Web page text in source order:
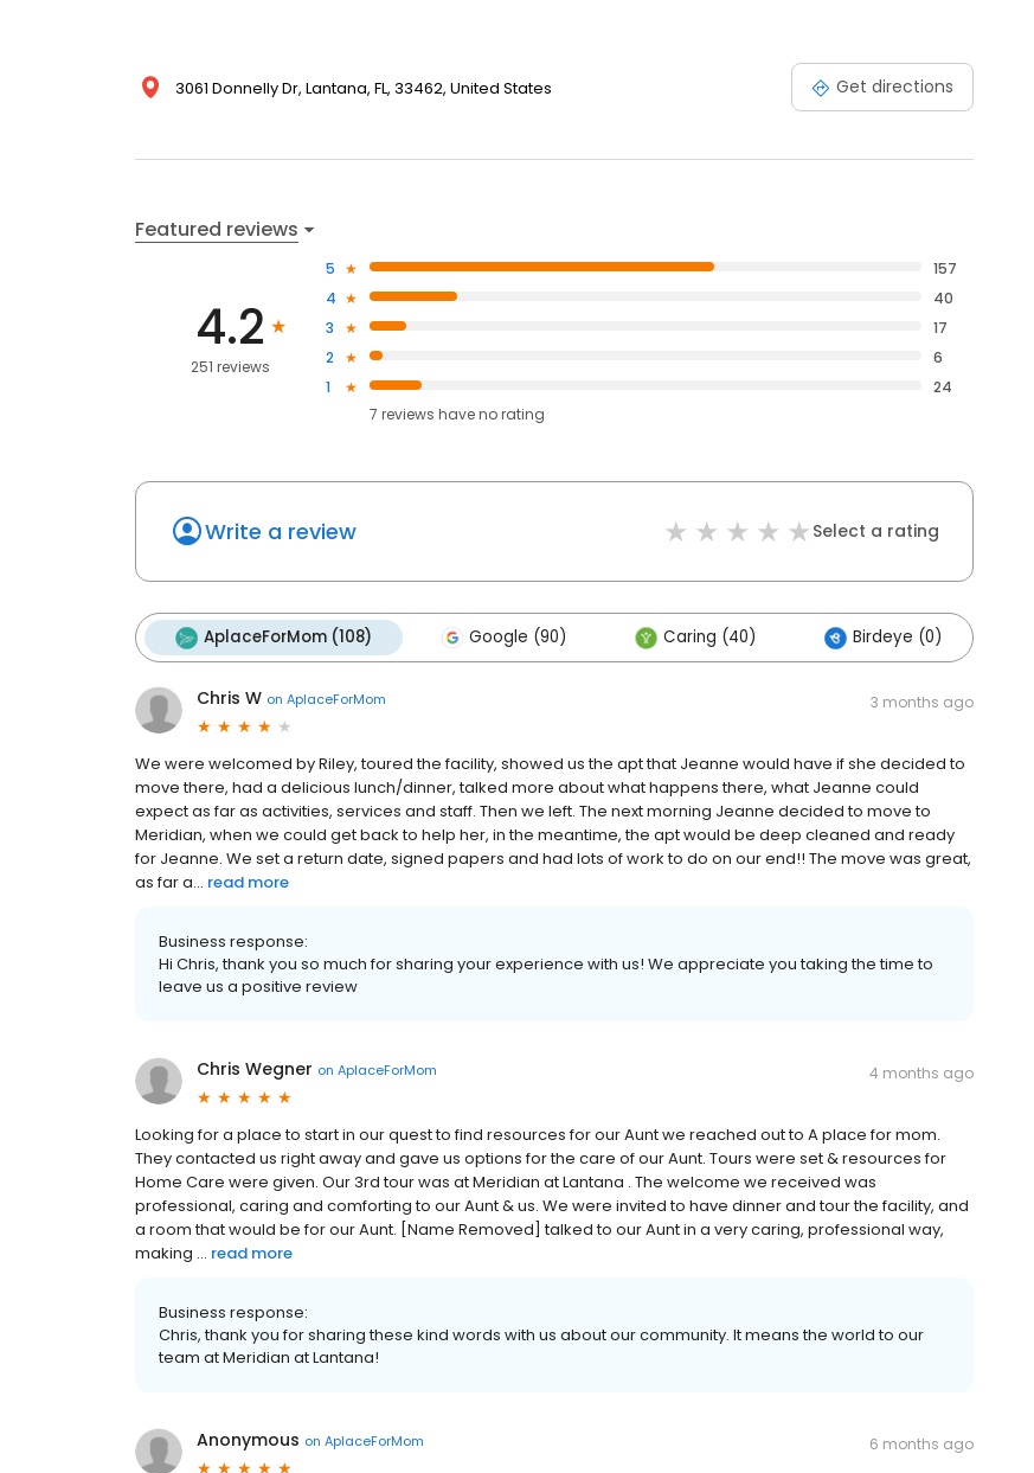
3061 Donnelly Dr, Lantana, FL, 33462, United States Get directions
Featured reviews
4.2
251 reviews
5
157
4
40
3
17
2
6
1
24
7 reviews haveno rating
Write a review Select a rating
AplaceForMom (108) Google (90) Caring (40) Birdeye (0)
Chris W on AplaceForMom 3 months ago
We were welcomed by Riley, toured the facility, showed us the apt that Jeanne would have if she decided to
move there, had a delicious lunch/dinner, talked more about what happens there, what Jeanne could
expect as far as activities, services and staff. Then we left. The next morning Jeanne decided to move to
Meridian, when we could get back to help her, in the meantime, the apt would be deep cleaned and ready
for Jeanne. We set a return date, signed papers and had lots of work to do on our end!! The move was great,
as far a... read more
Business response:
Hi Chris, thank you so much for sharing your experience with us! We appreciate you taking the time to
leave us a positive review
Chris Wegner on AplaceForMom 4 months ago
Looking for a place to start in our quest to find resources for our Aunt we reached out to A place for mom.
They contacted us right away and gave us options for the care of our Aunt. Tours were set & resources for
Home Care were given. Our 3rd tour was at Meridian at Lantana . The welcome we received was
professional, caring and comforting to our Aunt & us. We were invited to have dinner and tour the facility, and
a room that would be for our Aunt. [Name Removed] talked to our Aunt in a very caring, professional way,
making ... read more
Business response:
Chris, thank you for sharing these kind words with us about our community. It means the world to our
team at Meridian at Lantana!
Anonymous on AplaceForMom 6 months ago